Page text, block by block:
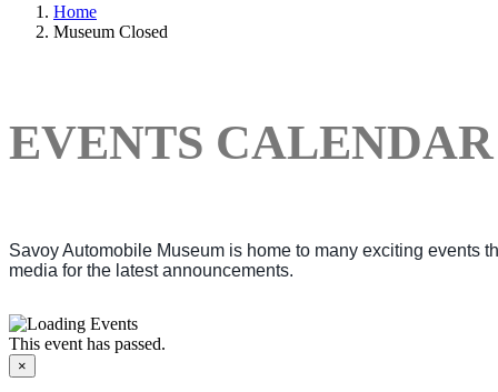
Home
Museum Closed
EVENTS CALENDAR
Savoy Automobile Museum is home to many exciting events
media for the latest announcements.
This event has passed.
×